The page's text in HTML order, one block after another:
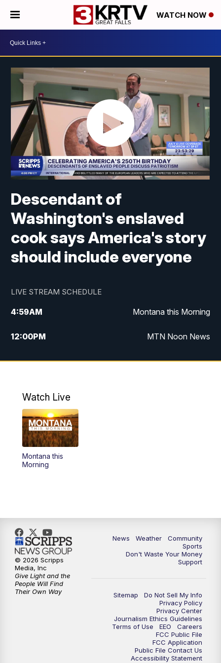
WATCH NOW
Descendant of
Washington's enslaved
cook says America's story
should include everyone
LIVE STREAM SCHEDULE
4:59AM Montana this Morning
12:00PM MTN Noon News
4:30PM MTN 4:30pm News
10:00PM
Watch Live
Montana this
Morning
News Weather
Community
Sports
Don't Waste Your Money
Support
Sitemap
Do Not Sell My Info
Privacy Policy
Privacy Center
Journalism Ethics Guidelines
Terms of Use
EEO
Careers
FCC Public File
FCC Application
Public File Contact Us
Accessibility Statement
© 2026 Scripps
Media, Inc
Give Light and the
People Will Find
Their Own Way